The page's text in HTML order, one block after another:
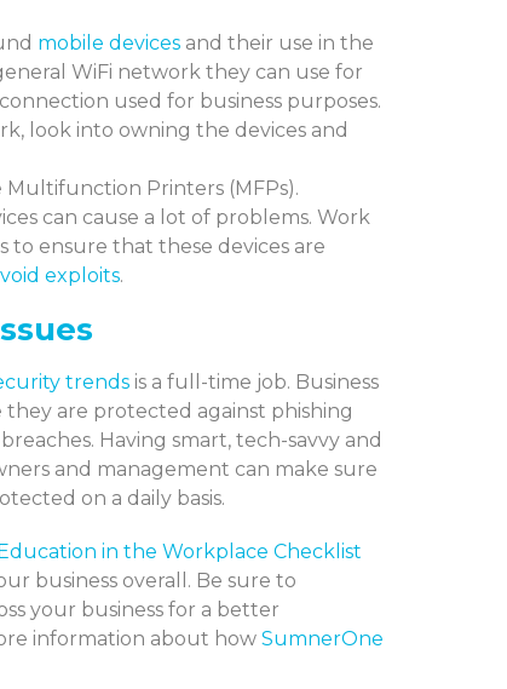
mobile devices and their use in the
WiFi network they can use for
used for business purposes.
look into owning the devices and
Multifunction Printers (MFPs).
can cause a lot of problems. Work
ensure that these devices are
exploits.
trends is a full-time job. Business
are protected against phishing
Having smart, tech-savvy and
and management can make sure
on a daily basis.
in the Workplace Checklist
business overall. Be sure to
your business for a better
information about how SumnerOne